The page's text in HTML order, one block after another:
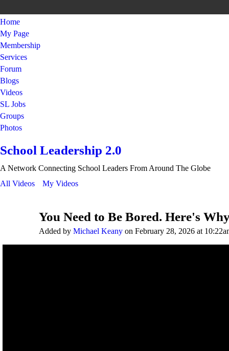
Home
My Page
Membership
Services
Forum
Blogs
Videos
SL Jobs
Groups
Photos
School Leadership 2.0
A Network Connecting School Leaders From Around The Globe
All Videos
My Videos
You Need to Be Bored. Here's
Added by Michael Keany on February 28, 2026 at